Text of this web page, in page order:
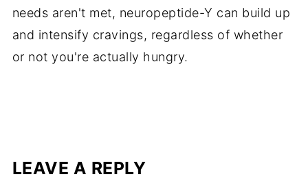
needs aren't met, neuropeptide-Y can build up
and intensify cravings, regardless of whether
or not you're actually hungry.
LEAVE A REPLY